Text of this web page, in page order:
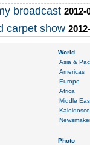
broadcast 2012-
carpet show